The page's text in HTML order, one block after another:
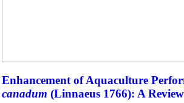
Enhancement of Aquaculture
canadum (Linnaeus 1766): A Review